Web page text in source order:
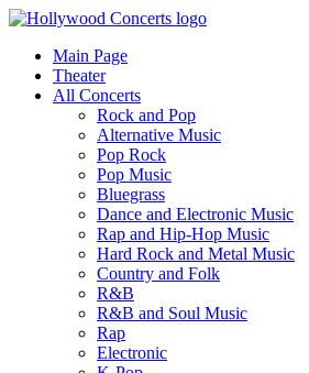
Main Page
Theater
All Concerts
Rock and Pop
Alternative Music
Pop Rock
Pop Music
Bluegrass
Dance and Electronic Music
Rap and Hip-Hop Music
Hard Rock and Metal Music
Country and Folk
R&B
R&B and Soul Music
Rap
Electronic